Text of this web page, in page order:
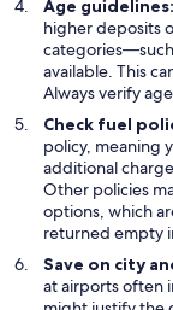
Age guidelines:
higher deposits
available. This
Always verify
Check fuel
policy, meaning
additional
Other policies
options, which
returned empty
Save on city
at airports often